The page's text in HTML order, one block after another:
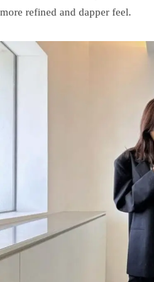
more refined and dapper feel.